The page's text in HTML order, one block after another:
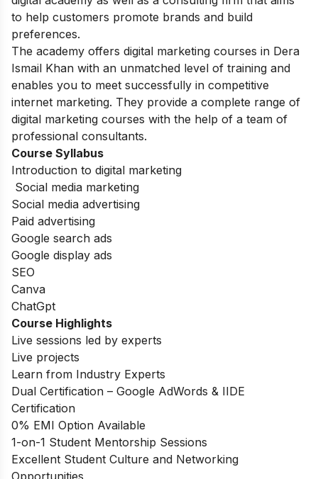
to help customers promote brands and build
preferences.
The academy offers digital marketing courses in Dera
Ismail Khan with an unmatched level of training and
enables you to meet successfully in competitive
internet marketing. They provide a complete range of
digital marketing courses with the help of a team of
professional consultants.
Course Syllabus
Introduction to digital marketing
Social media marketing
Social media advertising
Paid advertising
Google search ads
Google display ads
SEO
Canva
ChatGpt
Course Highlights
Live sessions led by experts
Live projects
Learn from Industry Experts
Dual Certification – Google AdWords & IIDE
Certification
0% EMI Option Available
1-on-1 Student Mentorship Sessions
Excellent Student Culture and Networking
Opportunities